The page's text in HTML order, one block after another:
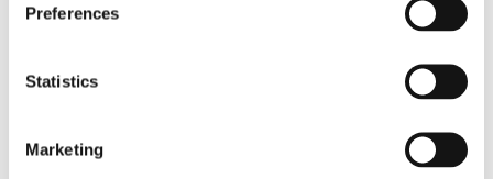
Preferences
Statistics
Marketing